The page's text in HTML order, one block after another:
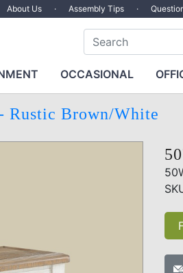
About Us · Assembly Tips ·
OCCASIONAL
Rustic Brown/White